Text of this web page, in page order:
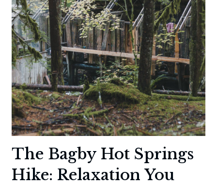
MT.
RAINIER
The Bagby Hot Springs
Hike: Relaxation You